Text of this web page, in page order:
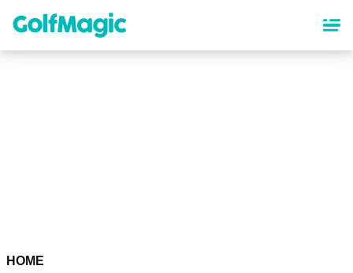
content
HOME